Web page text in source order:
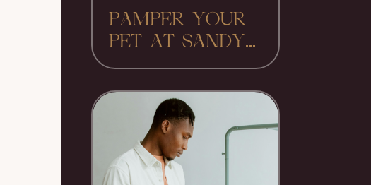
PAMPER YOUR
PET AT SANDY...